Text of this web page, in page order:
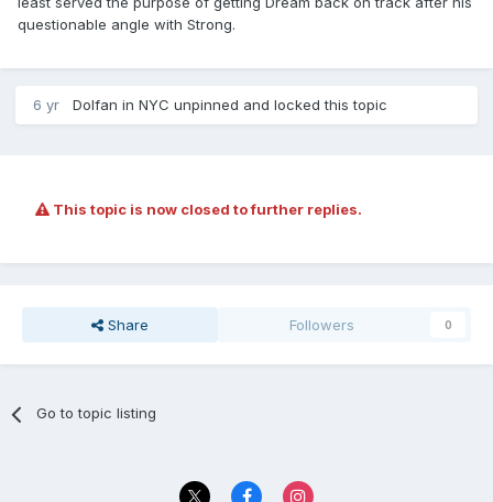
questionable angle with Strong.
6 yr Dolfan in NYC unpinned and locked this topic
This topic is now closed to further replies.
Share Followers 0
Go to topic listing